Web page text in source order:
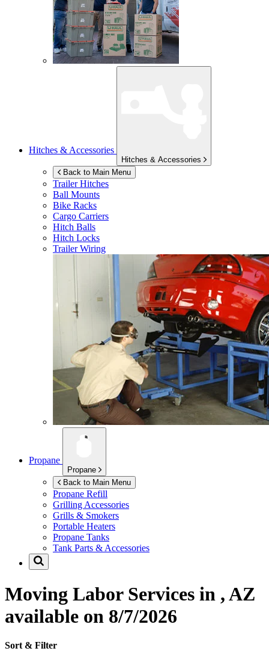
Hitches & Accessories
Hitches & Accessories
Back to Main Menu
Trailer Hitches
Ball Mounts
Bike Racks
Cargo Carriers
Hitch Balls
Hitch Locks
Trailer Wiring
Propane
Propane
Back to Main Menu
Propane Refill
Grilling Accessories
Grills & Smokers
Portable Heaters
Propane Tanks
Tank Parts & Accessories
Moving Labor Services in , AZ
available on 8/7/2026
Sort & Filter